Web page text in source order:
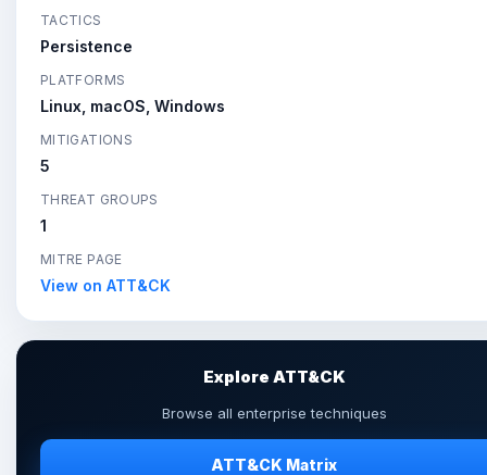
TACTICS
Persistence
PLATFORMS
Linux, macOS, Windows
MITIGATIONS
5
THREAT GROUPS
1
MITRE PAGE
View on ATT&CK
Explore ATT&CK
Browse all enterprise techniques
ATT&CK Matrix